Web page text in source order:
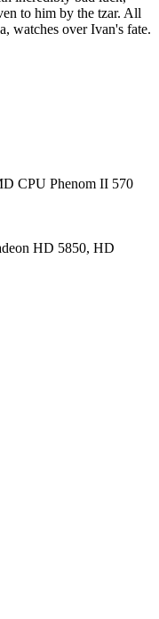
to him by the tzar. All
watches over Ivan's fate.
CPU Phenom II 570
HD 5850, HD